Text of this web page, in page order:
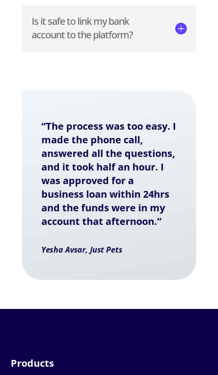
Is it safe to link my bank
account to the platform?
“The process was too easy. I
made the phone call,
answered all the questions,
and it took half an hour. I
was approved for a
business loan within 24hrs
and the funds were in my
account that afternoon.”
Yesha Avsar, Just Pets